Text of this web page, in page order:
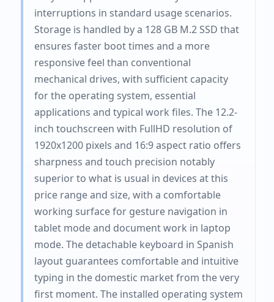
interruptions in standard usage scenarios.
Storage is handled by a 128 GB M.2 SSD that
ensures faster boot times and a more
responsive feel than conventional
mechanical drives, with sufficient capacity
for the operating system, essential
applications and typical work files. The 12.2-
inch touchscreen with FullHD resolution of
1920x1200 pixels and 16:9 aspect ratio offers
sharpness and touch precision notably
superior to what is usual in devices at this
price range and size, with a comfortable
working surface for gesture navigation in
tablet mode and document work in laptop
mode. The detachable keyboard in Spanish
layout guarantees comfortable and intuitive
typing in the domestic market from the very
first moment. The installed operating system